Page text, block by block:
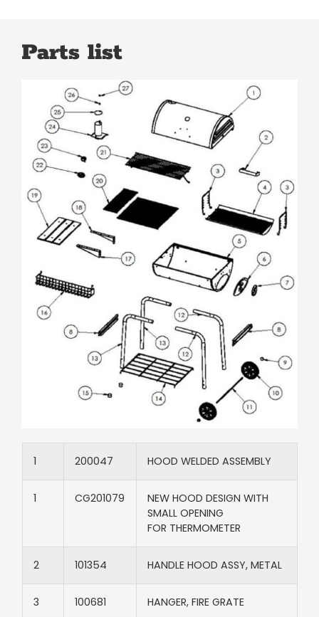
Parts list
1​ 200047​ HOOD WELDED ASSEMBLY
1​ CG201079​
NEW HOOD DESIGN WITH
SMALL OPENING
FOR THERMOMETER
2​ 101354​ HANDLE HOOD ASSY, METAL​
3​ 100681​ HANGER, FIRE GRATE​